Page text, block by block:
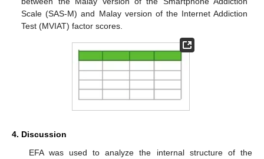
Scale (SAS-M) and Malay version of the Internet Addiction
Test (MVIAT) factor scores.
4. Discussion
EFA was used to analyze the internal structure of the